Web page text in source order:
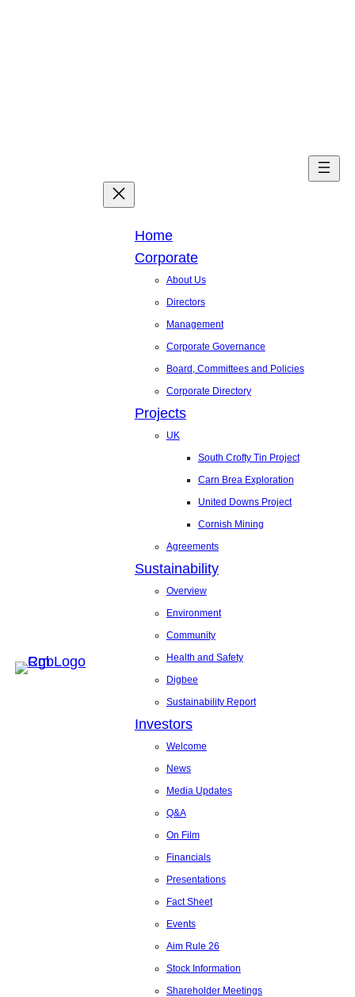
Home
Corporate
About Us
Directors
Management
Corporate Governance
Board, Committees and Policies
Corporate Directory
Projects
UK
South Crofty Tin Project
Carn Brea Exploration
United Downs Project
Cornish Mining
Agreements
Sustainability
Overview
Environment
Community
Health and Safety
Digbee
Sustainability Report
Investors
Welcome
News
Media Updates
Q&A
On Film
Financials
Presentations
Fact Sheet
Events
Aim Rule 26
Stock Information
Shareholder Meetings